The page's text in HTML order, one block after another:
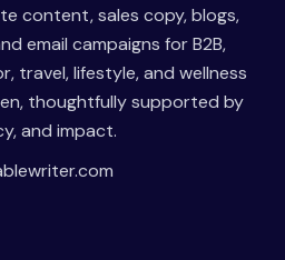
content, sales copy, blogs,
email campaigns for B2B,
travel, lifestyle, and wellness
thoughtfully supported by
and impact.